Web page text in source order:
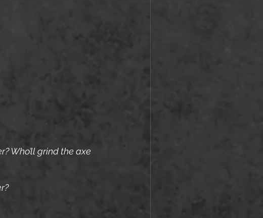
Who’ll grind the axe